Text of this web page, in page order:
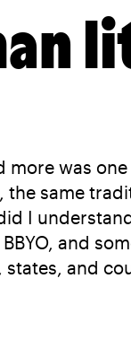
more was
same
I
and
and